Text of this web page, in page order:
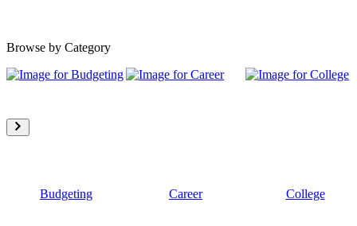
Browse by Category
Budgeting Career College